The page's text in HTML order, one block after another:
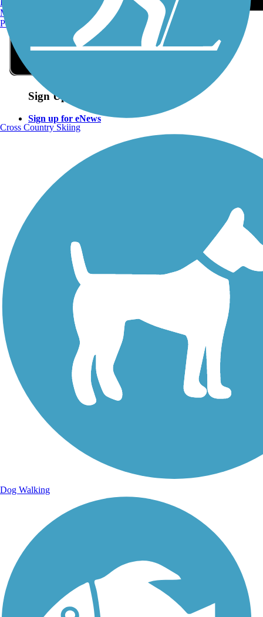
Sign Up for eNews
Sign up for eNews
Manchester, NH
Portland, ME
Cross Country Skiing
Dog Walking